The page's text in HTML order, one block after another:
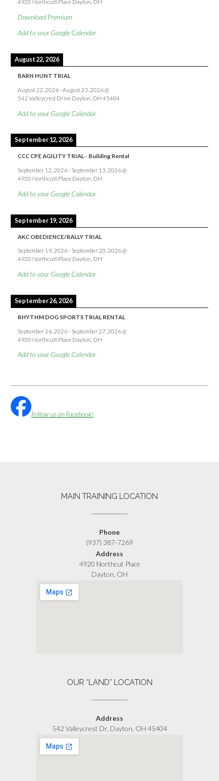
4920 Northcutt Place Dayton, OH
Download Premium
Add to your Google Calendar
August 22, 2026
BARN HUNT TRIAL
August 22, 2026-August 23, 2026@
542 Valleycrest Drive Dayton, OH 45404
Add to your Google Calendar
September 12, 2026
CCC CPE AGILITY TRIAL - Building Rental
September 12, 2026- September 13, 2026@
4920 Northcutt Place Dayton, OH
Add to your Google Calendar
September 19, 2026
AKC OBEDIENCE/RALLY TRIAL
September 19, 2026- September 20, 2026@
4920 Northcutt Place Dayton, OH
Add to your Google Calendar
September 26, 2026
RHYTHM DOG SPORTS TRIAL RENTAL
September 26, 2026- September 27, 2026@
4920 Northcutt Place Dayton, OH
Add to your Google Calendar
Follow us on Facebook!
MAIN TRAINING LOCATION
Phone
(937) 387-7269
Address
4920 Northcut Place
Dayton, OH
OUR “LAND” LOCATION
Address
542 Valleycrest Dr, Dayton, OH 45404